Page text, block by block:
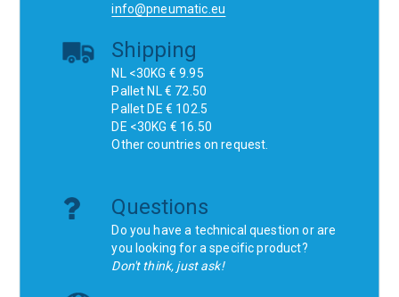
info@pneumatic.eu
Shipping
NL <30KG € 9.95
Pallet NL € 72.50
Pallet DE € 102.5
DE <30KG € 16.50
Other countries on request.
Questions
Do you have a technical question or are
you looking for a specific product?
Don't think, just ask!